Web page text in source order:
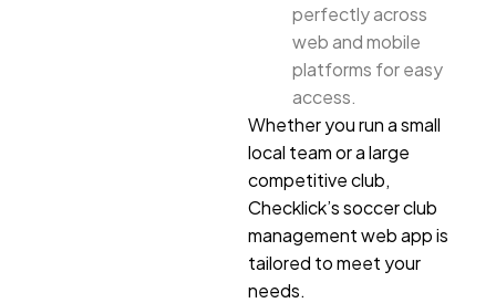
perfectly across
web and mobile
platforms for easy
access.
Whether you run a small
local team or a large
competitive club,
Checklick’s soccer club
management web app is
tailored to meet your
needs.